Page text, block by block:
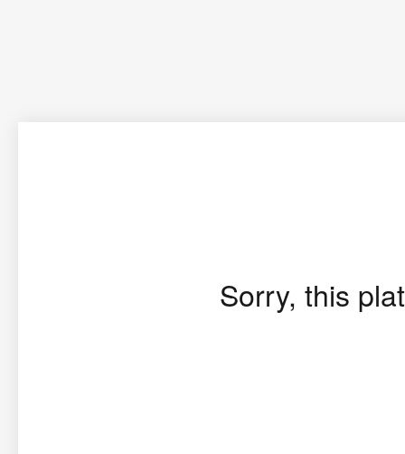
Sorry, this